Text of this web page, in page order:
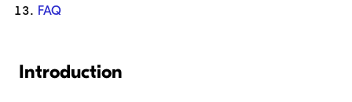
FAQ
Introduction